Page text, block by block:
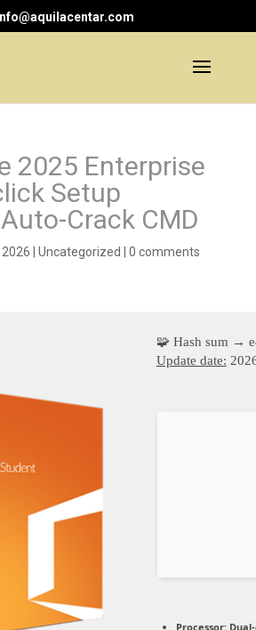
2025 Enterprise
Setup
Crack CMD
2026 Uncategorized 0 comments
🧩 Hash sum →
Update date:
Processor:Dual-